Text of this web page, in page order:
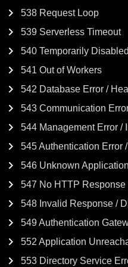
538 Request Loop
539 Serverless Timeout
540 Temporarily Disabled
541 Out of Workers
542 Database Error /
543 Communication
544 Management Error /
545 Authentication Error
546 Unknown
547 No HTTP Response
548 Invalid Response /
549 Authentication
552 Application
553 Directory Service